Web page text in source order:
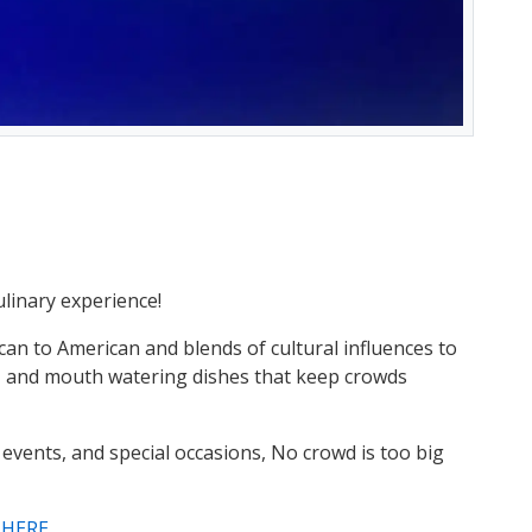
experience!
to American and blends of cultural influences to
mouth watering dishes that keep crowds
and special occasions, No crowd is too big